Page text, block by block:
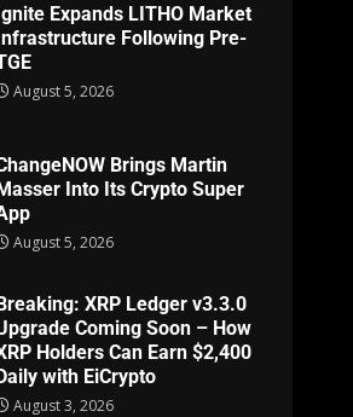
Expands LITHO Market
Following Pre-
August 5, 2026
Brings Martin
Into Its Crypto Super
August 5, 2026
XRP Ledger v3.3.0
Coming Soon – How
Holders Can Earn $2,400
with EiCrypto
August 3, 2026